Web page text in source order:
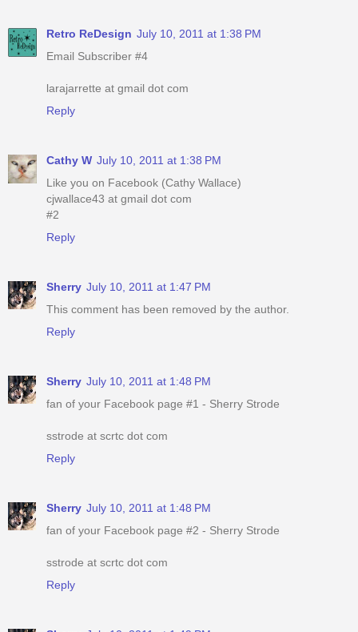
Retro ReDesign July 10, 2011 at 1:38 PM
Email Subscriber #4
larajarrette at gmail dot com
Reply
Cathy W July 10, 2011 at 1:38 PM
Like you on Facebook (Cathy Wallace)
cjwallace43 at gmail dot com
#2
Reply
Sherry July 10, 2011 at 1:47 PM
This comment has been removed by the author.
Reply
Sherry July 10, 2011 at 1:48 PM
fan of your Facebook page #1 - Sherry Strode
sstrode at scrtc dot com
Reply
Sherry July 10, 2011 at 1:48 PM
fan of your Facebook page #2 - Sherry Strode
sstrode at scrtc dot com
Reply